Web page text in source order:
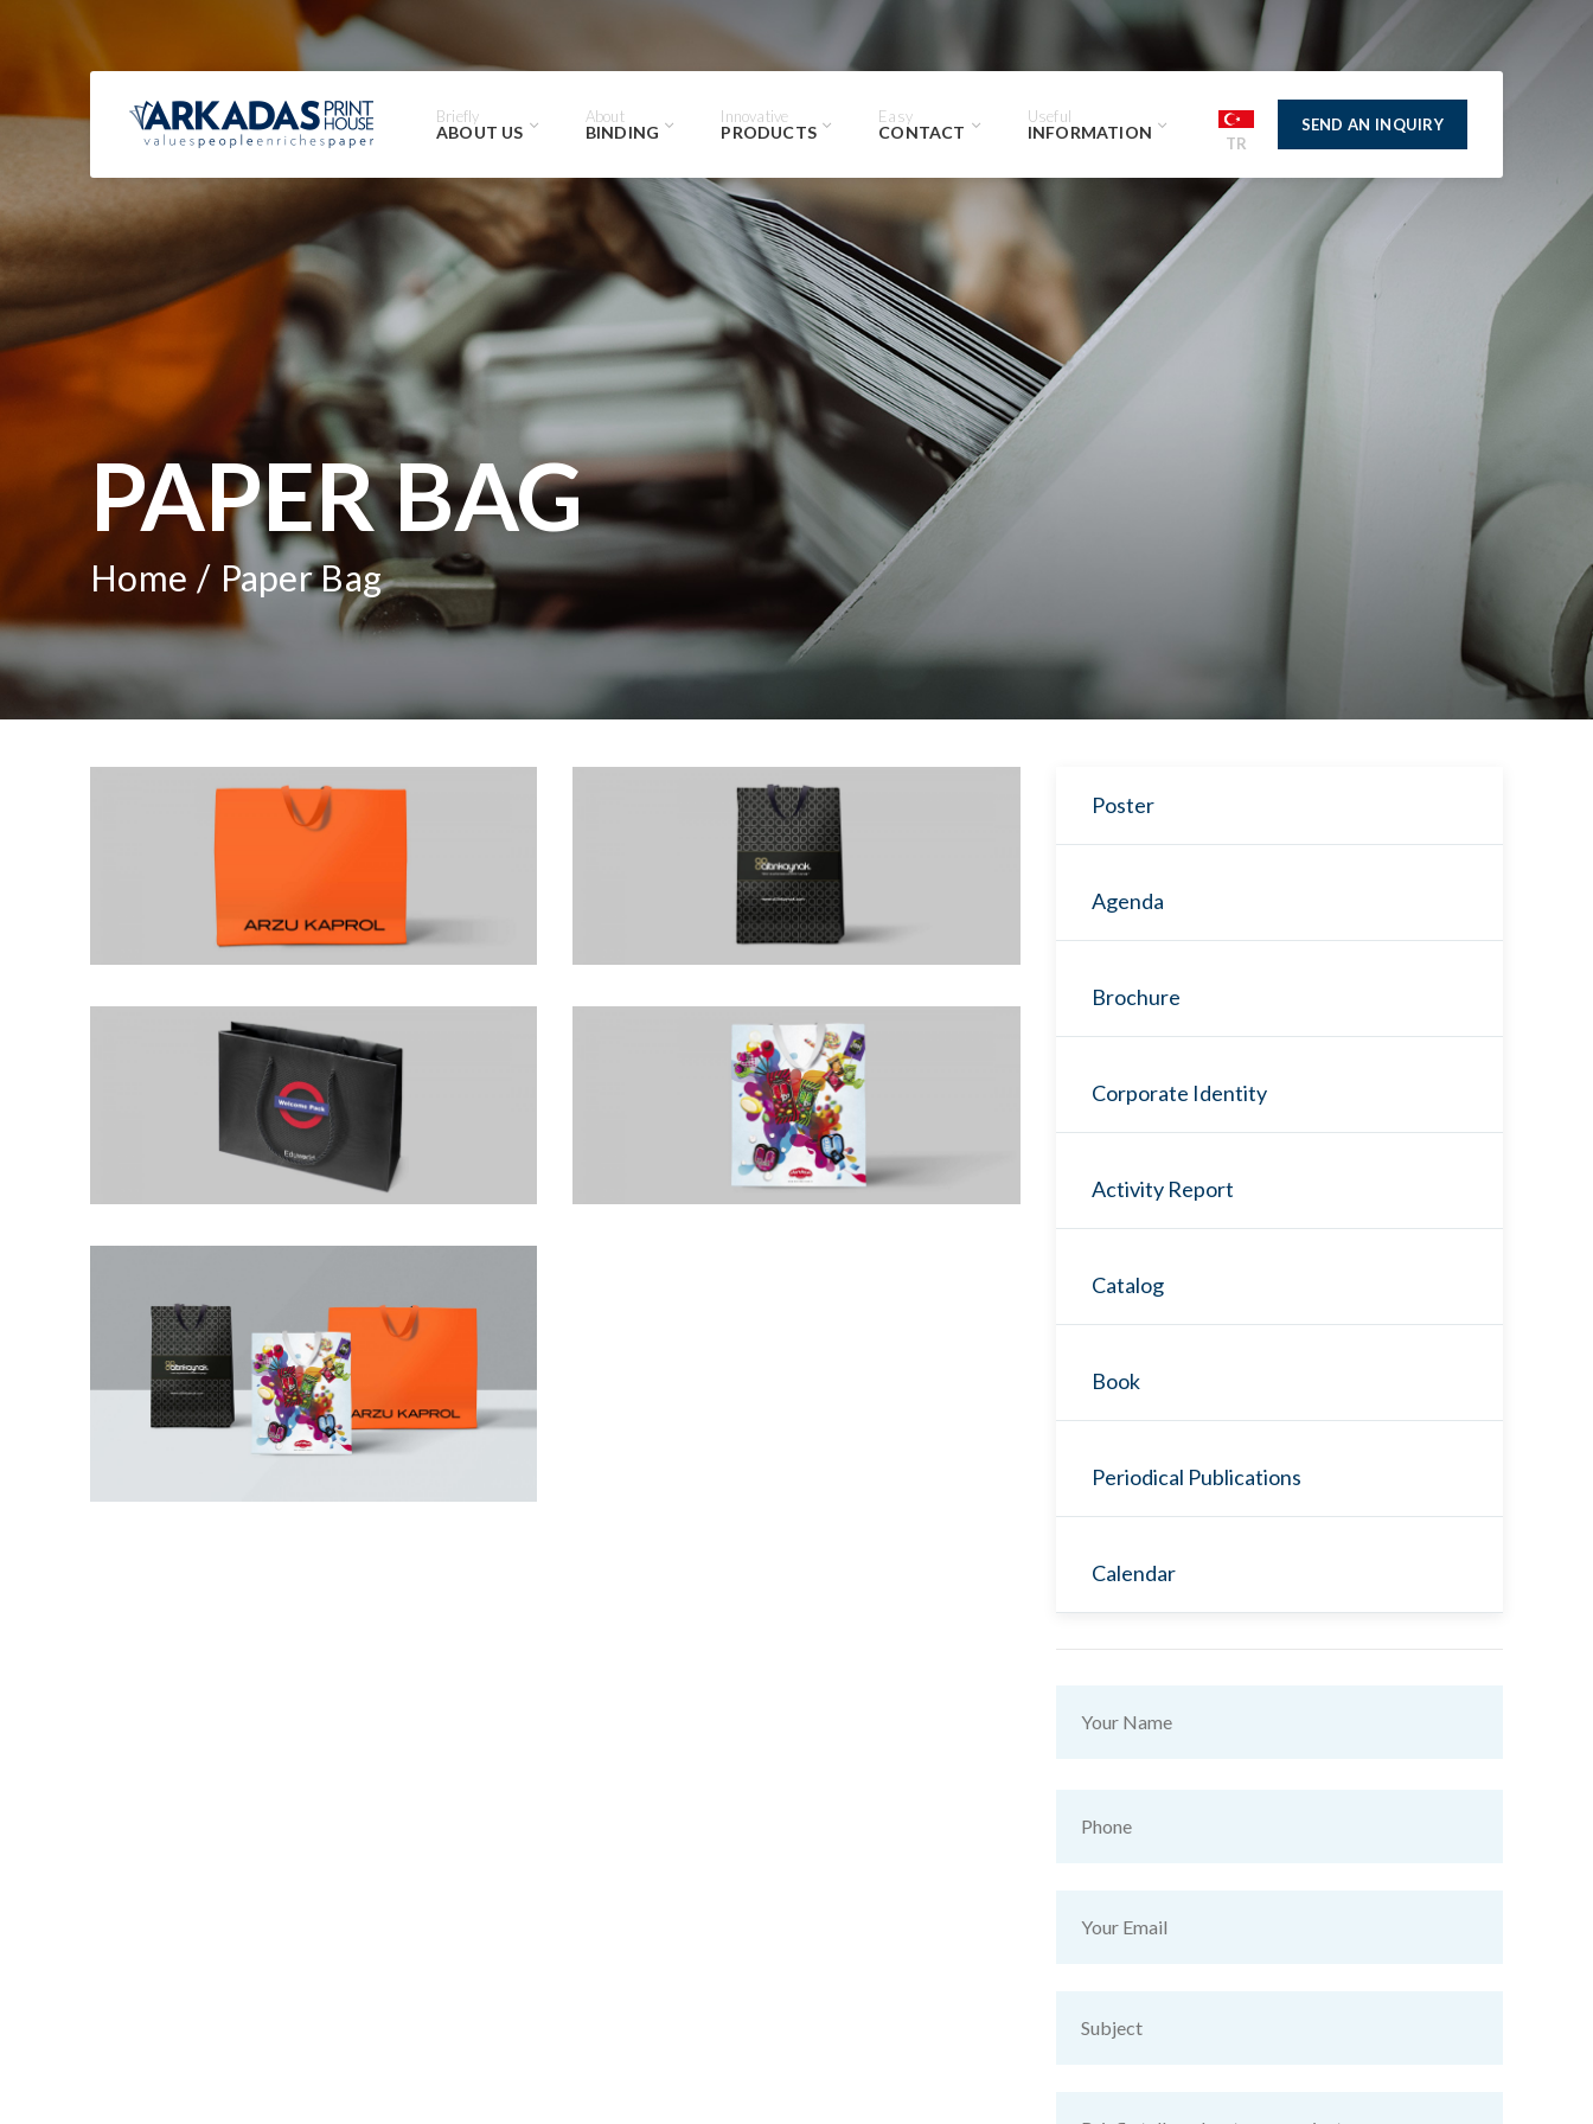
Briefly
ABOUT US
About
BINDING
Innovative
PRODUCTS
Easy
CONTACT
Useful
INFORMATION
TR
SEND AN INQUIRY
PAPER BAG
Home Paper Bag
Poster
Agenda
Brochure
Corporate Identity
Activity Report
Catalog
Book
Periodical Publications
Calendar